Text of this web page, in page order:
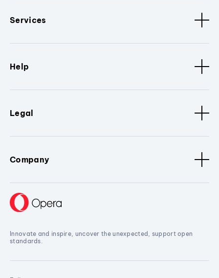
Services
Help
Legal
Company
Innovate and inspire, uncover the unexpected, support open
standards.